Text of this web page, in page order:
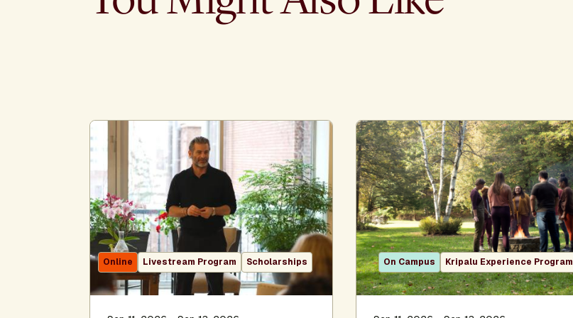
Online Livestream Program Scholarships On Campus Kripalu Experience Program